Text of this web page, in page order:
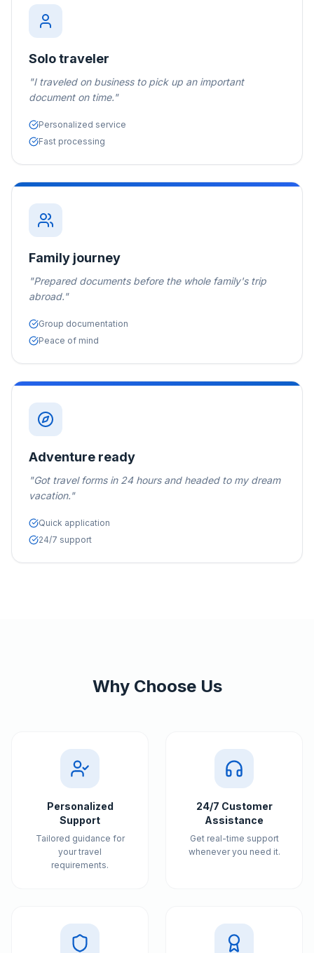
Solo traveler
"I traveled on business to pick up an important
document on time."
Personalized service
Fast processing
Family journey
"Prepared documents before the whole family's trip
abroad."
Group documentation
Peace of mind
Adventure ready
"Got travel forms in 24 hours and headed to my dream
vacation."
Quick application
24/7 support
Why Choose Us
Personalized
Support
Tailored guidance for
your travel
requirements.
24/7 Customer
Assistance
Get real-time support
whenever you need it.